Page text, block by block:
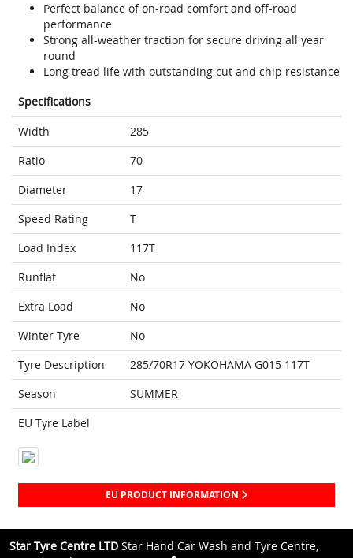
Perfect balance of on-road comfort and off-road
performance
Strong all-weather traction for secure driving all year
round
Long tread life with outstanding cut and chip resistance
Specifications
Width
285
Ratio
70
Diameter
17
Speed Rating
T
Load Index
117T
Runflat
No
Extra Load
No
Winter Tyre
No
Tyre Description
285/70R17 YOKOHAMA G015 117T
Season
SUMMER
EU Tyre Label
EU PRODUCT INFORMATION
Star Tyre Centre LTD Star Hand Car Wash and Tyre Centre,